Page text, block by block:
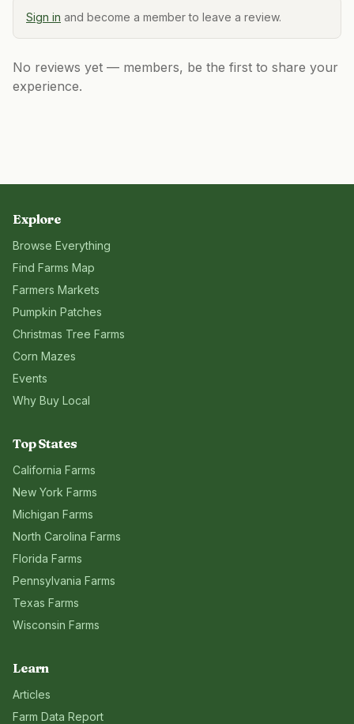
Sign in and become a member to leave a review.
No reviews yet — members, be the first to share your
experience.
Explore
Browse Everything
Find Farms Map
Farmers Markets
Pumpkin Patches
Christmas Tree Farms
Corn Mazes
Events
Why Buy Local
Top States
California Farms
New York Farms
Michigan Farms
North Carolina Farms
Florida Farms
Pennsylvania Farms
Texas Farms
Wisconsin Farms
Learn
Articles
Farm Data Report